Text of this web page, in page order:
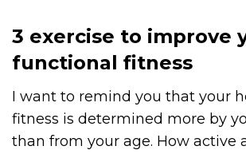
3 exercise to improve
functional fitness
I want to remind you that your
fitness is determined more by
than from your age. How active